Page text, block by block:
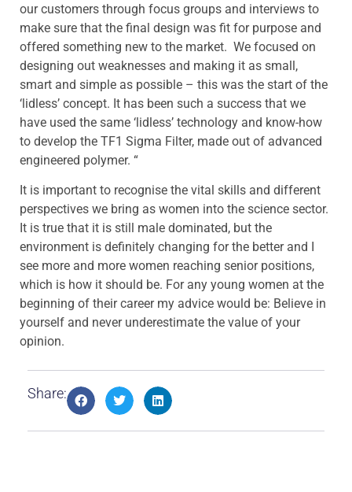
our customers through focus groups and interviews to
make sure that the final design was fit for purpose and
offered something new to the market. We focused on
designing out weaknesses and making it as small,
smart and simple as possible – this was the start of the
‘lidless’ concept. It has been such a success that we
have used the same ‘lidless’ technology and know-how
to develop the TF1 Sigma Filter, made out of advanced
engineered polymer. “
It is important to recognise the vital skills and different
perspectives we bring as women into the science sector.
It is true that it is still male dominated, but the
environment is definitely changing for the better and I
see more and more women reaching senior positions,
which is how it should be. For any young women at the
beginning of their career my advice would be: Believe in
yourself and never underestimate the value of your
opinion.
Share: